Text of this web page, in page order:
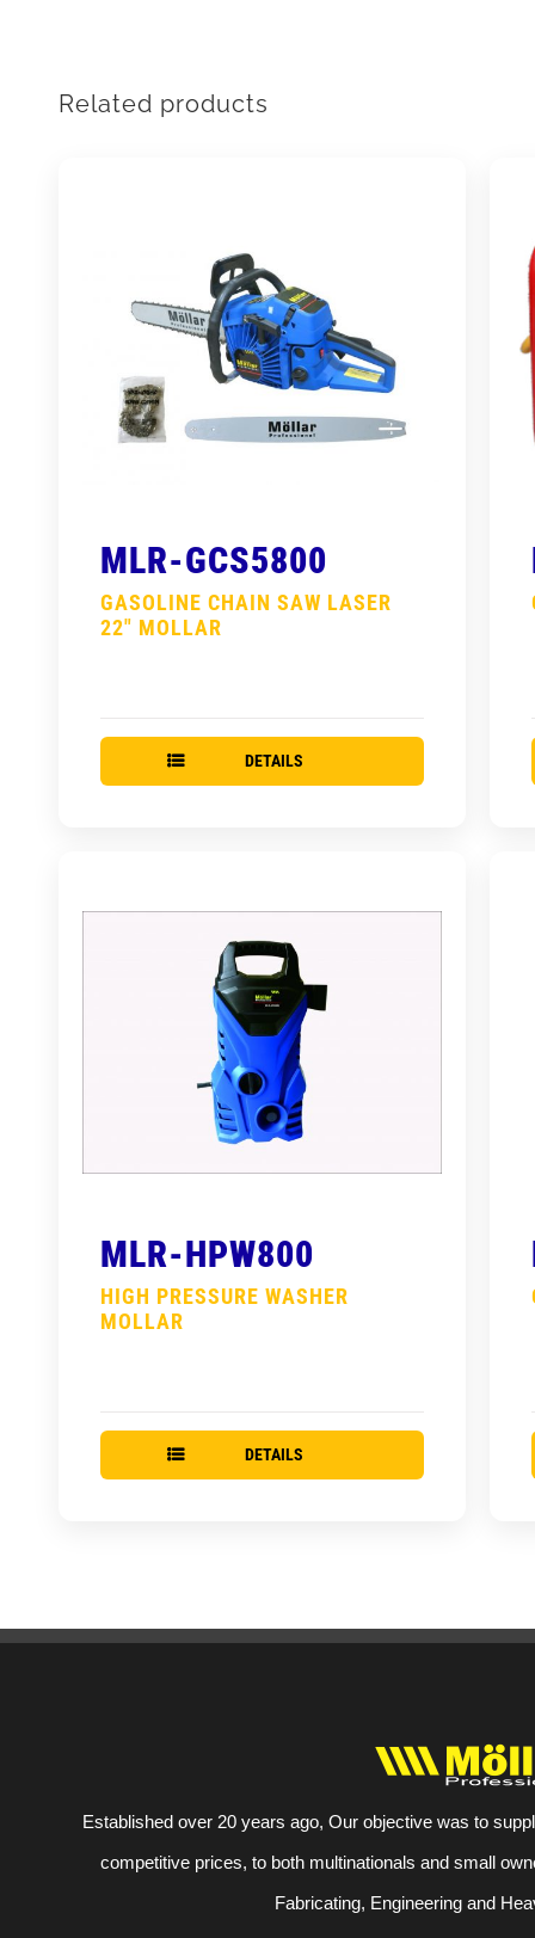
Related products
MLR-GCS5800
GASOLINE CHAIN SAW LASER
22″ MOLLAR
DETAILS
MLR-HPW800
HIGH PRESSURE WASHER
MOLLAR
DETAILS
Established over 20 years ago, Our objective was to
competitive prices, to both multinationals and small
Fabricating, Engineering and